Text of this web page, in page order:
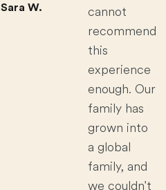
Sara W.
cannot
recommend
this
experience
enough. Our
family has
grown into
a global
family, and
we couldn't